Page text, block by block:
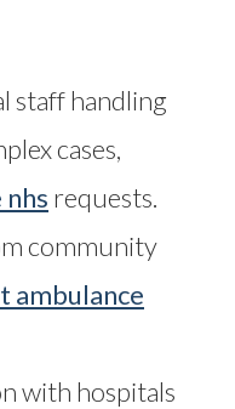
staff handling
cases,
requests.
community
ambulance
with hospitals